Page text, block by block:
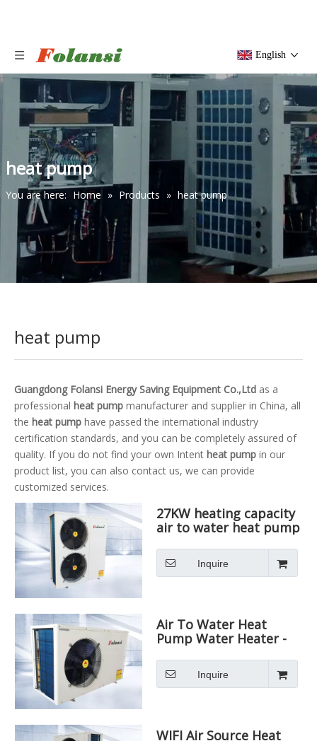
English
heat pump
You are here: Home » Products » heat pump
heat pump
Guangdong Folansi Energy Saving Equipment Co.,Ltd as a
professional heat pump manufacturer and supplier in China, all
the heat pump have passed the international industry
certification standards, and you can be completely assured of
quality. If you do not find your own Intent heat pump in our
product list, you can also contact us, we can provide
customized services.
27KW heating capacity
air to water heat pump
Inquire
Air To Water Heat
Pump Water Heater -
Inquire
WIFI Air Source Heat